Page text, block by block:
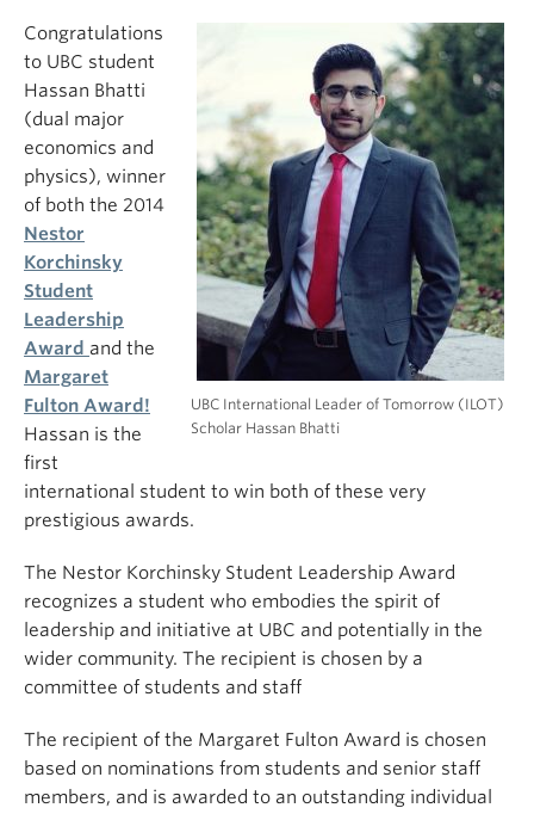
UBC International Leader of Tomorrow (ILOT)
Scholar Hassan Bhatti
Congratulations
to UBC student
Hassan Bhatti
(dual major
economics and
physics), winner
of both the 2014
Nestor
Korchinsky
Student
Leadership
Award and the
Margaret
Fulton Award!
Hassan is the
first
international student to win both of these very
prestigious awards.
The Nestor Korchinsky Student Leadership Award
recognizes a student who embodies the spirit of
leadership and initiative at UBC and potentially in the
wider community. The recipient is chosen by a
committee of students and staff
The recipient of the Margaret Fulton Award is chosen
based on nominations from students and senior staff
members, and is awarded to an outstanding individual